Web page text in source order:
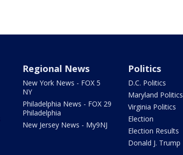
Regional News
New York News - FOX 5
NY
Philadelphia News - FOX 29
Philadelphia
New Jersey News - My9NJ
Politics
D.C. Politics
Maryland Politics
Virginia Politics
Election
Election Results
Donald J. Trump